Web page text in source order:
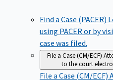
Find a Case (PACER)
using PACER or by
case was filed.
File a Case (CM/ECF)
to the court
File a Case (CM/ECF)